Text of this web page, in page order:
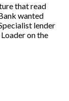
that read
wanted
lender
on the